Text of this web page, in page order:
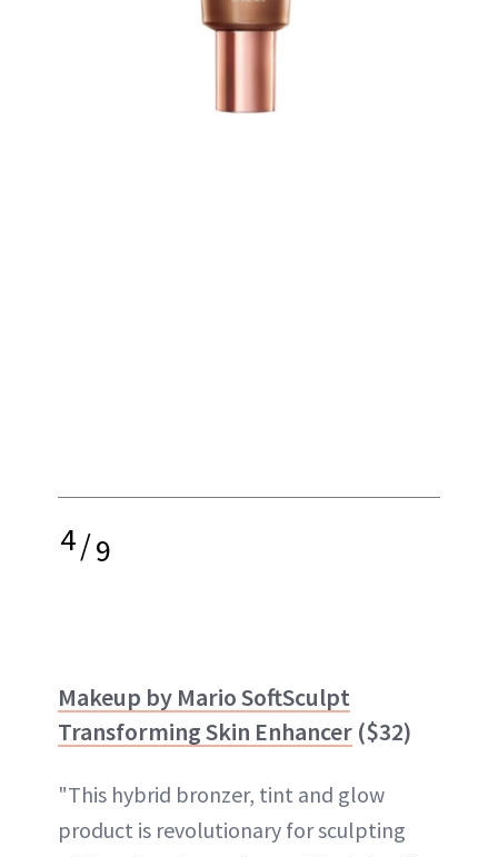
4/9
Makeup by Mario SoftSculpt
Transforming Skin Enhancer ($32)
"This hybrid bronzer, tint and glow
product is revolutionary for sculpting